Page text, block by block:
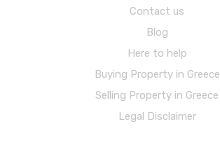
Contact us
Blog
Here to help
Buying Property in Greece
Selling Property in Greece
Legal Disclaimer